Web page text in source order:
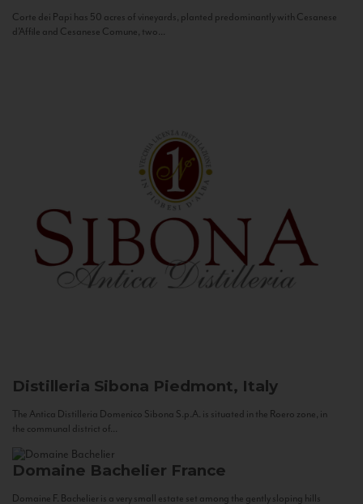
Corte dei Papi has 50 acres of vineyards, planted predominantly with Cesanese
d’Affile and Cesanese Comune, two...
Distilleria Sibona Piedmont, Italy
The Antica Distilleria Domenico Sibona S.p.A. is situated in the Roero zone, in
the communal district of...
Domaine Bachelier France
Domaine F. Bachelier is a very small estate set among the gently sloping hills